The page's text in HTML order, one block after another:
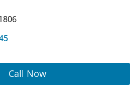
Call Now